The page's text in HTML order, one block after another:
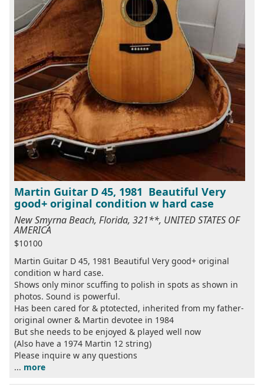
Martin Guitar D 45, 1981 Beautiful Very
good+ original condition w hard case
New Smyrna Beach, Florida, 321**, UNITED STATES OF
AMERICA
$10100
Martin Guitar D 45, 1981 Beautiful Very good+ original
condition w hard case.
Shows only minor scuffing to polish in spots as shown in
photos. Sound is powerful.
Has been cared for & ptotected, inherited from my father-
original owner & Martin devotee in 1984
But she needs to be enjoyed & played well now
(Also have a 1974 Martin 12 string)
Please inquire w any questions
... more